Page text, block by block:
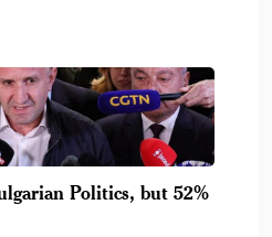
Politics, but 52%